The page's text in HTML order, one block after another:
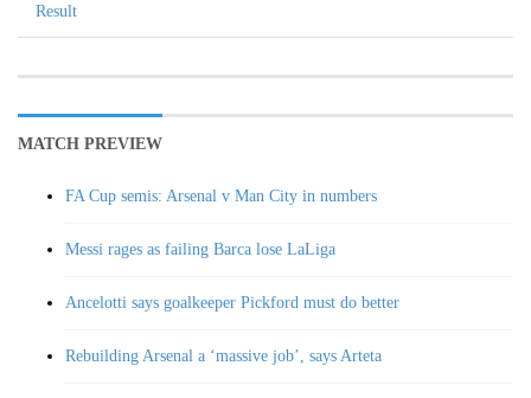
Result
MATCH PREVIEW
FA Cup semis: Arsenal v Man City in numbers
Messi rages as failing Barca lose LaLiga
Ancelotti says goalkeeper Pickford must do better
Rebuilding Arsenal a ‘massive job’, says Arteta